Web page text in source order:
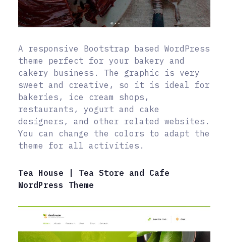
A responsive Bootstrap based WordPress
theme perfect for your bakery and
cakery business. The graphic is very
sweet and creative, so it is ideal for
bakeries, ice cream shops,
restaurants, yogurt and cake
designers, and other related websites.
You can change the colors to adapt the
theme for all activities.
Tea House | Tea Store and Cafe
WordPress Theme